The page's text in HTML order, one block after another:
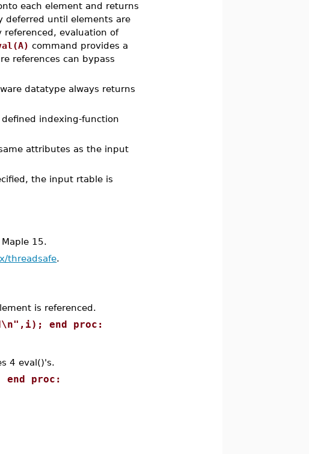
each element and returns
deferred until elements are
evaluation of
command provides a
references can bypass
datatype always returns
indexing-function
attributes as the input
the input rtable is
15.
threadsafe.
is referenced.
end proc:
4 eval()'s.
proc: